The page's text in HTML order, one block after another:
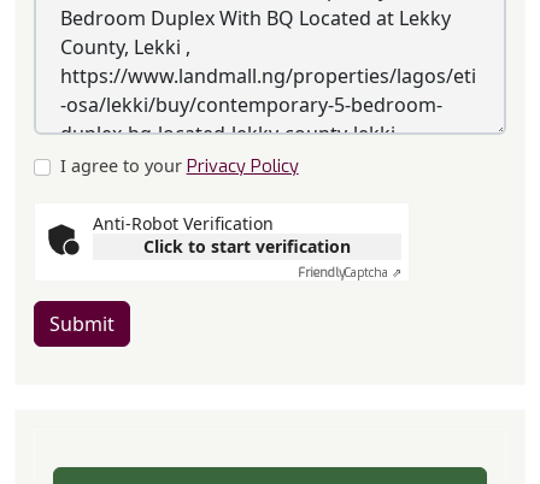
I agree to your Privacy Policy
Anti-Robot Verification
Click to start verification
FriendlyCaptcha ⇗
Submit